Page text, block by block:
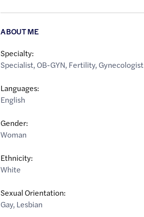
ABOUT ME
Specialty:
Specialist, OB-GYN, Fertility, Gynecologist
Languages:
English
Gender:
Woman
Ethnicity:
White
Sexual Orientation:
Gay, Lesbian